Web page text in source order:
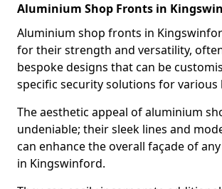
Aluminium Shop Fronts in
Aluminium shop fronts in
for their strength and versatility,
bespoke designs that can be
specific security solutions for various
The aesthetic appeal of aluminium
undeniable; their sleek lines and
can enhance the overall façade of
in Kingswinford.